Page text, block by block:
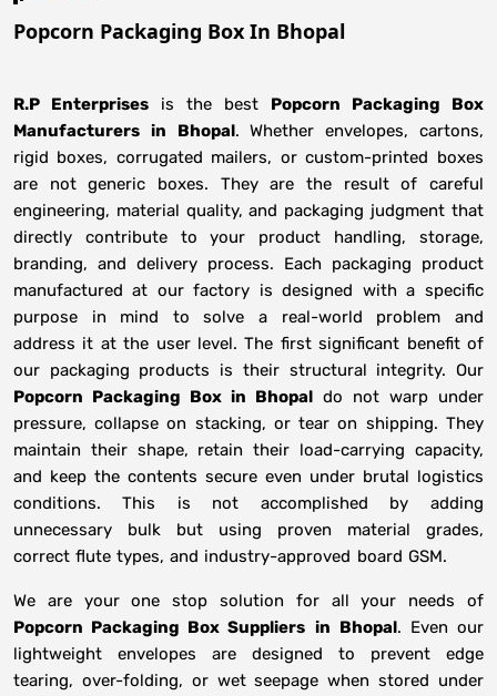
Popcorn Packaging Box In Bhopal
R.P Enterprises is the best Popcorn Packaging Box
Manufacturers in Bhopal. Whether envelopes, cartons,
rigid boxes, corrugated mailers, or custom-printed boxes
are not generic boxes. They are the result of careful
engineering, material quality, and packaging judgment that
directly contribute to your product handling, storage,
branding, and delivery process. Each packaging product
manufactured at our factory is designed with a specific
purpose in mind to solve a real-world problem and
address it at the user level. The first significant benefit of
our packaging products is their structural integrity. Our
Popcorn Packaging Box in Bhopal do not warp under
pressure, collapse on stacking, or tear on shipping. They
maintain their shape, retain their load-carrying capacity,
and keep the contents secure even under brutal logistics
conditions. This is not accomplished by adding
unnecessary bulk but using proven material grades,
correct flute types, and industry-approved board GSM.
We are your one stop solution for all your needs of
Popcorn Packaging Box Suppliers in Bhopal. Even our
lightweight envelopes are designed to prevent edge
tearing, over-folding, or wet seepage when stored under